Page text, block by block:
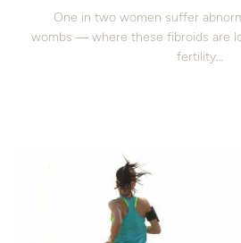
One in two women suffer
wombs ― where these fibroids are
fertility…